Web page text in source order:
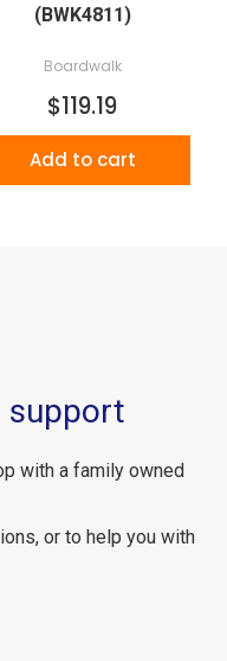
(BWK4811)
Boardwalk
$119.19
Add to cart
support
with a family owned
or to help you with